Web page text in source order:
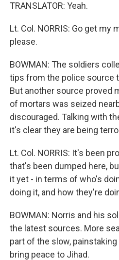
TRANSLATOR: Yeah.
Lt. Col. NORRIS: Go get my
please.
BOWMAN: The soldiers
tips from the police source
But another source proved
of mortars was seized
discouraged. Talking with
it's clear they are being
Lt. Col. NORRIS: It's been
that's been dumped here,
it yet - in terms of who's
doing it, and how they're
BOWMAN: Norris and his
the latest sources. More
part of the slow,
bring peace to Jihad.